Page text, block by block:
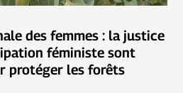
des femmes : la justice
féministe sont
protéger les forêts